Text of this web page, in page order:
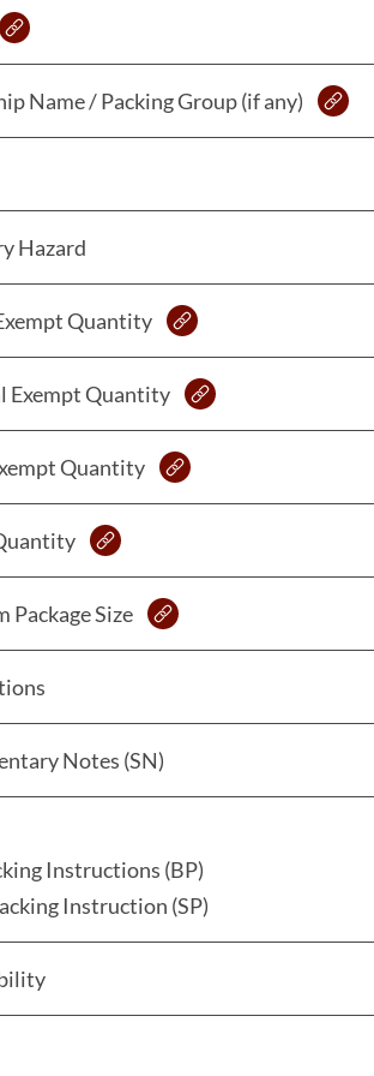
Name / Packing Group (if any)
Hazard
Quantity
Exempt Quantity
Quantity
Package Size
Notes (SN)
Instructions (BP)
Instruction (SP)